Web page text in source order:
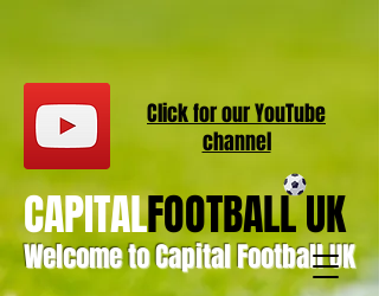
Welcome to Capital Football UK
CAPITALFOOTBALL UK
Click for ourYouTube
channel